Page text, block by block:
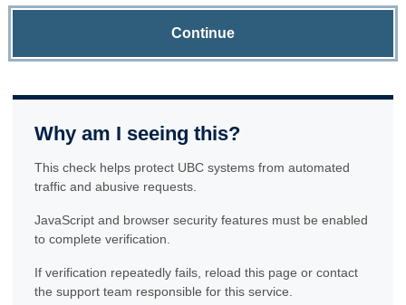
Continue
Why am I seeing this?
This check helps protect UBC systems from automated
traffic and abusive requests.
JavaScript and browser security features must be enabled
to complete verification.
If verification repeatedly fails, reload this page or contact
the support team responsible for this service.